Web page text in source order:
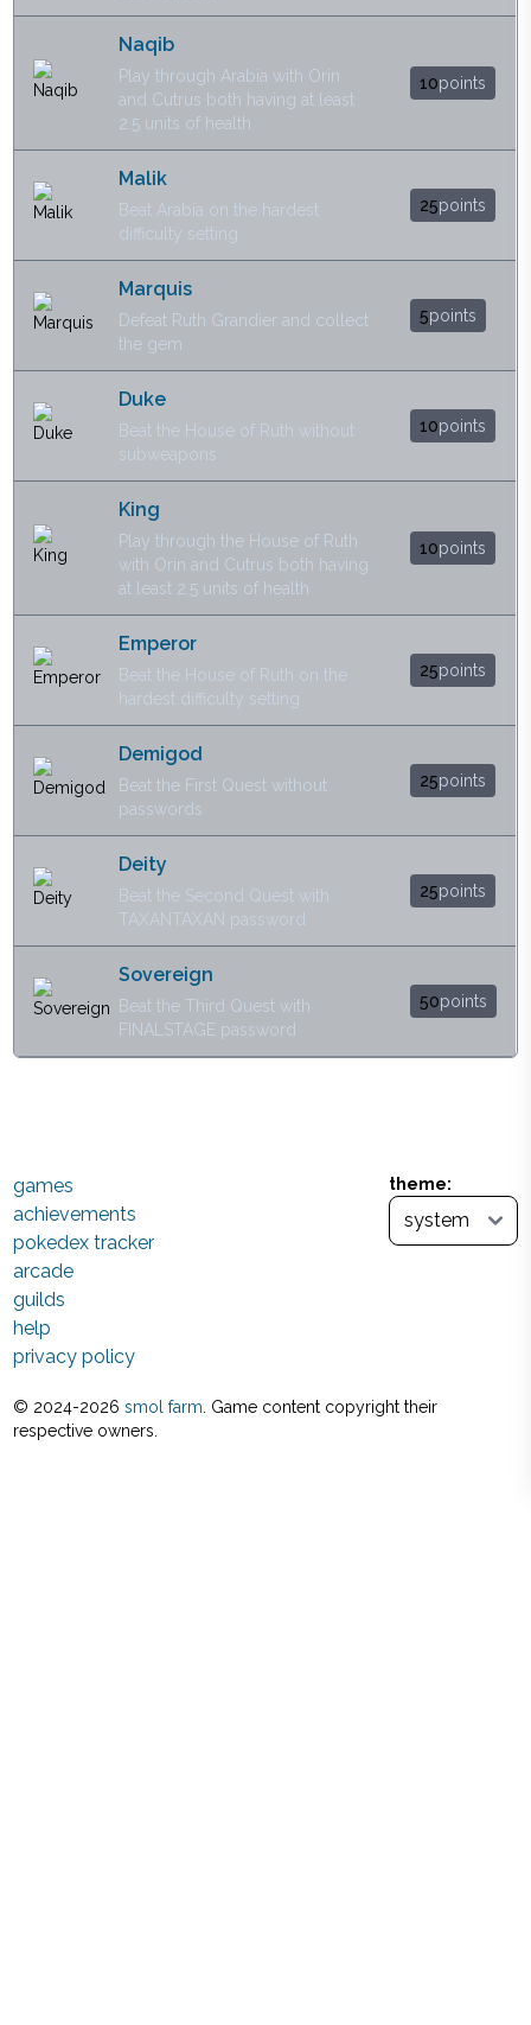
Naqib
Play through Arabia with Orin
and Cutrus both having at least
2.5 units of health
10points
Malik
Beat Arabia on the hardest
difficulty setting
25points
Marquis
Defeat Ruth Grandier and collect
the gem
5points
Duke
Beat the House of Ruth without
subweapons
10points
King
Play through the House of Ruth
with Orin and Cutrus both having
at least 2.5 units of health
10points
Emperor
Beat the House of Ruth on the
hardest difficulty setting
25points
Demigod
Beat the First Quest without
passwords
25points
Deity
Beat the Second Quest with
TAXANTAXAN password
25points
Sovereign
Beat the Third Quest with
FINALSTAGE password
50points
theme:
games
achievements
pokedex tracker
arcade
guilds
help
privacy policy
© 2024-2026 smol farm . Game content copyright their
respective owners.